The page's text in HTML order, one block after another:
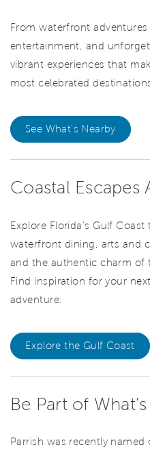
From waterfront
entertainment, and
vibrant experiences that
most celebrated
See What's Nearby
Coastal Escapes
Explore Florida's Gulf Coast
waterfront dining, arts and
and the authentic charm of
Find inspiration for your
adventure.
Explore the Gulf Coast
Be Part of
Parrish was recently named